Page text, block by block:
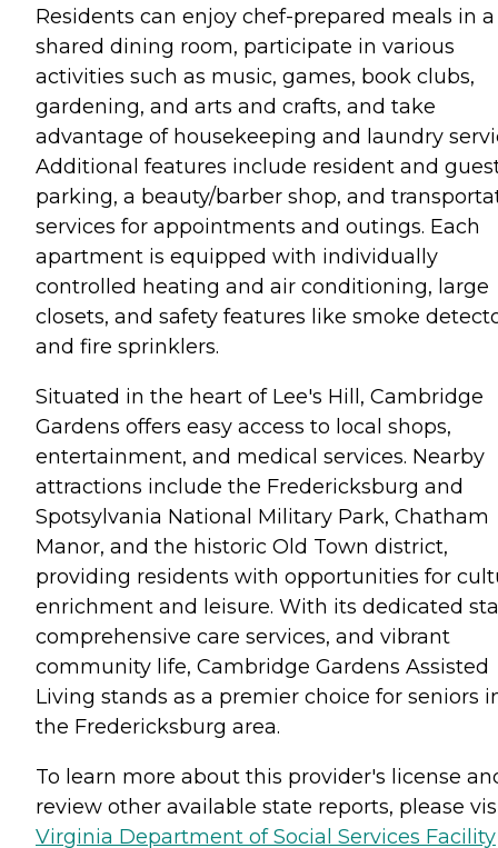
Residents can enjoy chef-prepared meals in a
shared dining room, participate in various
activities such as music, games, book clubs,
gardening, and arts and crafts, and take
advantage of housekeeping and laundry
Additional features include resident and
parking, a beauty/barber shop, and
services for appointments and outings. Each
apartment is equipped with individually
controlled heating and air conditioning, large
closets, and safety features like smoke
and fire sprinklers.
Situated in the heart of Lee's Hill, Cambridge
Gardens offers easy access to local shops,
entertainment, and medical services. Nearby
attractions include the Fredericksburg and
Spotsylvania National Military Park, Chatham
Manor, and the historic Old Town district,
providing residents with opportunities for
enrichment and leisure. With its dedicated
comprehensive care services, and vibrant
community life, Cambridge Gardens Assisted
Living stands as a premier choice for seniors
the Fredericksburg area.
To learn more about this provider's license
review other available state reports, please
Virginia Department of Social Services Facility